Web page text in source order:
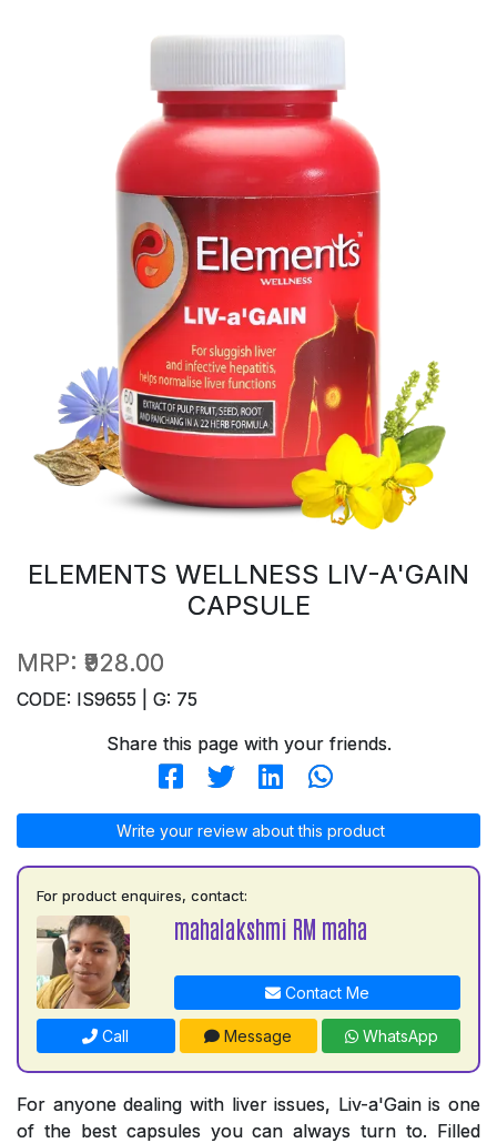
ELEMENTS WELLNESS LIV-A'GAIN
CAPSULE
MRP: ₹928.00
CODE: IS9655 | G: 75
Share this page with your friends.
Write your review about this product
For product enquires, contact:
mahalakshmi RM maha
Contact Me
Call Message WhatsApp
For anyone dealing with liver issues, Liv-a'Gain is one
of the best capsules you can always turn to. Filled